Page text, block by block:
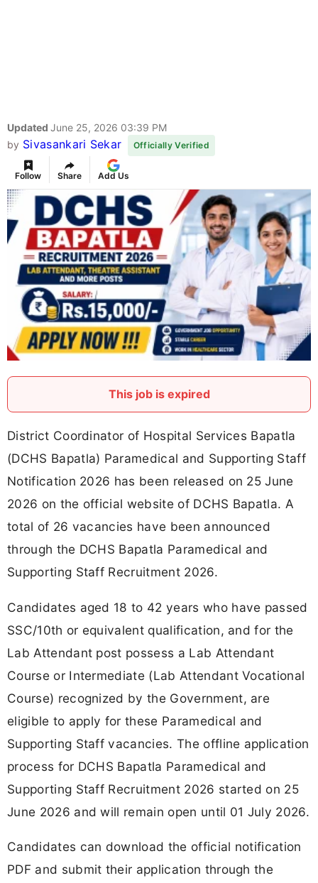
Updated June 25, 2026 03:39 PM
by Sivasankari Sekar Officially Verified
Follow Share Add Us
This job is expired
District Coordinator of Hospital Services Bapatla
(DCHS Bapatla) Paramedical and Supporting Staff
Notification 2026 has been released on 25 June
2026 on the official website of DCHS Bapatla. A
total of 26 vacancies have been announced
through the DCHS Bapatla Paramedical and
Supporting Staff Recruitment 2026.
Candidates aged 18 to 42 years who have passed
SSC/10th or equivalent qualification, and for the
Lab Attendant post possess a Lab Attendant
Course or Intermediate (Lab Attendant Vocational
Course) recognized by the Government, are
eligible to apply for these Paramedical and
Supporting Staff vacancies. The offline application
process for DCHS Bapatla Paramedical and
Supporting Staff Recruitment 2026 started on 25
June 2026 and will remain open until 01 July 2026.
Candidates can download the official notification
PDF and submit their application through the